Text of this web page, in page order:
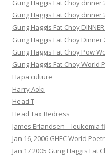
Gung Haggis Fat Choy dinner
Gung Haggis Fat Choy dinner
Gung Haggis Fat Choy
Gung Haggis Fat Choy Dinner
Gung Haggis Fat Choy Pow
Gung Haggis Fat Choy World
Hapa culture
Harry Aoki
Head T
Head Tax Redress
James Erlandsen – leukemia
Jan 16, 2006 GHFC World
Jan 17 2005 Gung Haggis Fat